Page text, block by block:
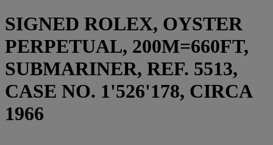
SIGNED ROLEX, OYSTER
PERPETUAL, 200M=660FT,
SUBMARINER, REF. 5513,
CASE NO. 1'526'178, CIRCA
1966